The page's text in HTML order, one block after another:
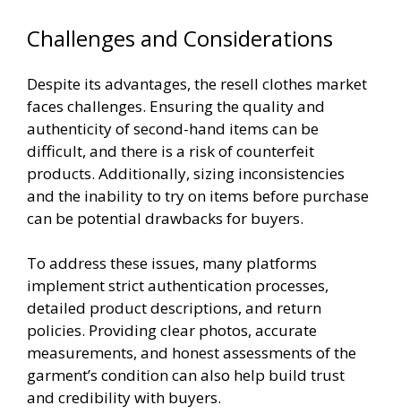
Challenges and Considerations
Despite its advantages, the resell clothes market
faces challenges. Ensuring the quality and
authenticity of second-hand items can be
difficult, and there is a risk of counterfeit
products. Additionally, sizing inconsistencies
and the inability to try on items before purchase
can be potential drawbacks for buyers.
To address these issues, many platforms
implement strict authentication processes,
detailed product descriptions, and return
policies. Providing clear photos, accurate
measurements, and honest assessments of the
garment’s condition can also help build trust
and credibility with buyers.